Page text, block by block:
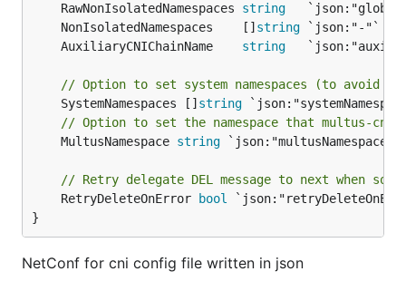
	RawNonIsolatedNamespaces
string
	NonIsolatedNamespaces    []
string
	AuxiliaryCNIChainName
string
// Option to set system namespaces (to avoid to
	SystemNamespaces []
string
// Option to set the namespace that multus-cni
	MultusNamespace
string `json:"multusNamespace"`
// Retry delegate DEL message to next when
	RetryDeleteOnError
bool
}
NetConf for cni config file written in json